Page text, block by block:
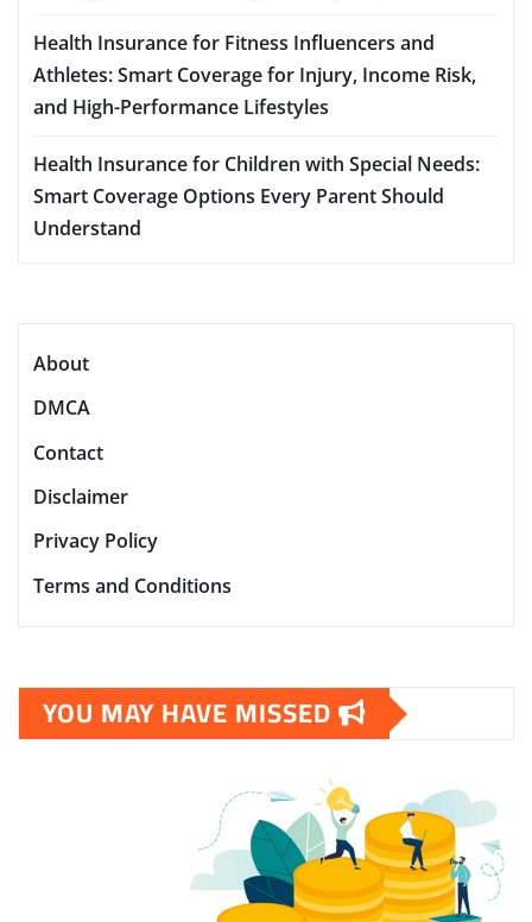
Health Insurance for Fitness Influencers and
Athletes: Smart Coverage for Injury, Income Risk,
and High-Performance Lifestyles
Health Insurance for Children with Special Needs:
Smart Coverage Options Every Parent Should
Understand
About
DMCA
Contact
Disclaimer
Privacy Policy
Terms and Conditions
YOU MAY HAVE MISSED